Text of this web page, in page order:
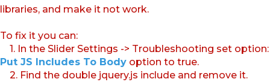
libraries, and make it not work.
To fix it you can:
1. In the Slider Settings -> Troubleshooting set option:
Put JS Includes To Body option to true.
2. Find the double jquery.js include and remove it.